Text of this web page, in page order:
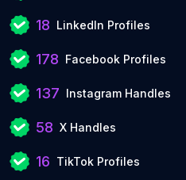
18 LinkedIn Profiles
178 Facebook Profiles
137 Instagram Handles
58 X Handles
16 TikTok Profiles